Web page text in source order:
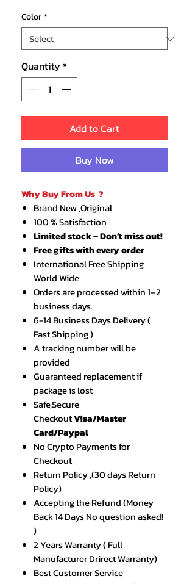
Color*
Quantity *
Add to Cart
Buy Now
Why Buy From Us ?
Brand New ,Original
100 % Satisfaction
Limited stock – Don’t miss out!
Free gifts with every order
International Free Shipping
World Wide
Orders are processed within 1–2
business days.
6-14 Business Days Delivery (
Fast Shipping )
A tracking number will be
provided
Guaranteed replacement if
package is lost
Safe,Secure
CheckoutVisa/Master
Card/Paypal
No Crypto Payments for
Checkout
Return Policy ,(30 days Return
Policy)
Accepting the Refund (Money
Back 14 Days No question asked!
)
2 Years Warranty ( Full
Manufacturer Drirect Warranty)
Best Customer Service